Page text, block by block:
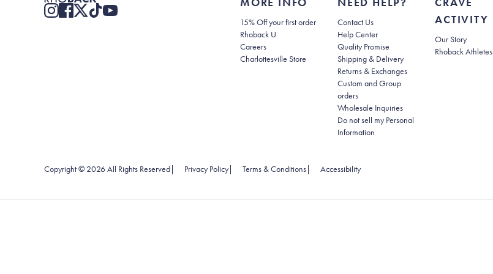
15% Off your first order
Rhoback U
Careers
Charlottesville Store
Contact Us(opens in new tab)
Help Center(opens in new tab)
Quality Promise
Shipping & Delivery(opens in new tab)
Returns & Exchanges(opens in new tab)
Custom and Group
orders
Wholesale Inquiries
Do not sell my Personal
Information
ACTIVITY
Our Story
Rhoback Athletes
Copyright © 2026All Rights Reserved| Privacy Policy(opens in new tab)
| Terms & Conditions(opens in new tab)
| Accessibility